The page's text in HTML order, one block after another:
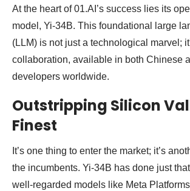
At the heart of 01.AI’s success lies its
model, Yi-34B. This foundational large
(LLM) is not just a technological marvel;
collaboration, available in both Chinese
developers worldwide.
Outstripping Silicon
Finest
It’s one thing to enter the market; it’s
the incumbents. Yi-34B has done just
well-regarded models like Meta Platforms